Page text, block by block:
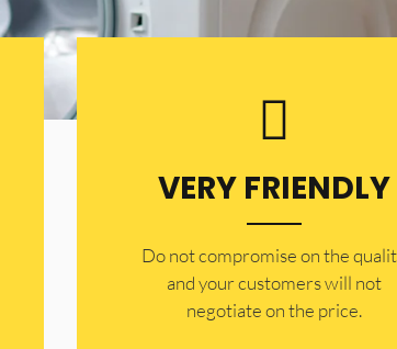
VERY FRIENDLY
​Do not compromise on the
and your customers will not
negotiate on the price.